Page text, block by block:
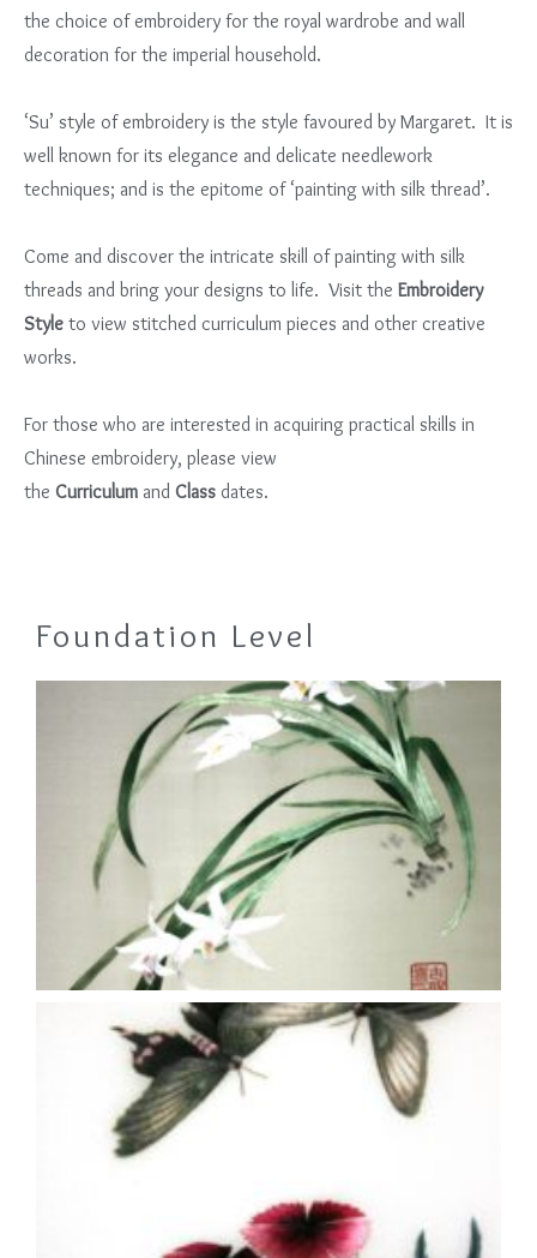
the choice of embroidery for the royal wardrobe and wall
decoration for the imperial household.
‘Su’ style of embroidery is the style favoured by Margaret. It is
well known for its elegance and delicate needlework
techniques; and is the epitome of ‘painting with silk thread’.
Come and discover the intricate skill of painting with silk
threads and bring your designs to life. Visit the Embroidery
Style to view stitched curriculum pieces and other creative
works.
For those who are interested in acquiring practical skills in
Chinese embroidery, please view
the Curriculum and Class dates.
Foundation Level